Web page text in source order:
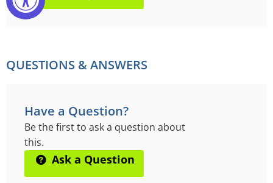
QUESTIONS & ANSWERS
Have a Question?
Be the first to ask a question about
this.
Ask a Question